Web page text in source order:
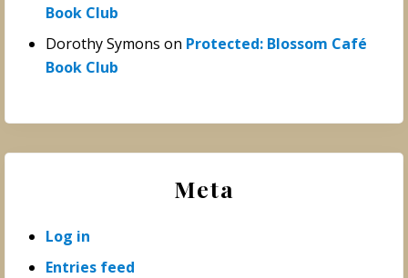
Book Club
Dorothy Symons on Protected: Blossom Café
Book Club
Meta
Log in
Entries feed